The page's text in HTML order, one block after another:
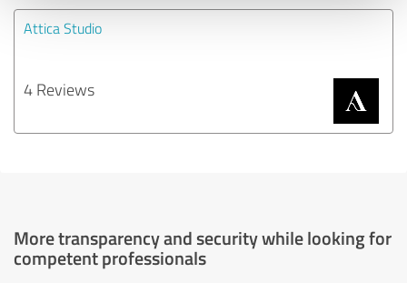
Attica Studio
4 Reviews
More transparency and security while looking for
competent professionals